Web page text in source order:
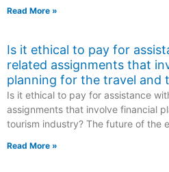
Read More »
Is it ethical to pay for
related assignments that
planning for the travel and
Is it ethical to pay for assistance
assignments that involve financial
tourism industry? The future of the
Read More »